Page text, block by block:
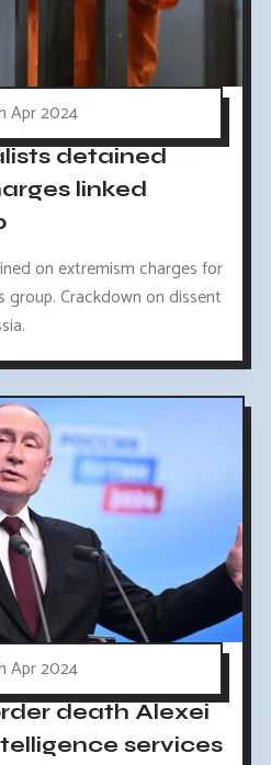
Apr 2024
detained
linked
on extremism charges for
Crackdown on dissent
Apr 2024
death Alexei
services